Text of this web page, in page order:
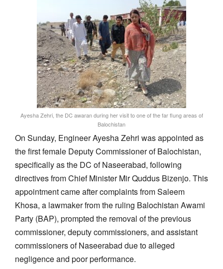
Ayesha Zehri, the DC awaran during her visit to one of the far flung areas of
Balochistan
On Sunday, Engineer Ayesha Zehri was appointed as
the first female Deputy Commissioner of Balochistan,
specifically as the DC of Naseerabad, following
directives from Chief Minister Mir Quddus Bizenjo. This
appointment came after complaints from Saleem
Khosa, a lawmaker from the ruling Balochistan Awami
Party (BAP), prompted the removal of the previous
commissioner, deputy commissioners, and assistant
commissioners of Naseerabad due to alleged
negligence and poor performance.